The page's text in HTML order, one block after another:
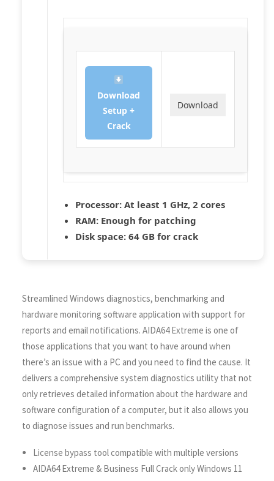
Download
Setup +
Crack
Download
Processor: At least 1 GHz, 2 cores
RAM: Enough for patching
Disk space: 64 GB for crack
Streamlined Windows diagnostics, benchmarking and
hardware monitoring software application with support for
reports and email notifications. AIDA64 Extreme is one of
those applications that you want to have around when
there’s an issue with a PC and you need to find the cause. It
delivers a comprehensive system diagnostics utility that not
only retrieves detailed information about the hardware and
software configuration of a computer, but it also allows you
to diagnose issues and run benchmarks.
License bypass tool compatible with multiple versions
AIDA64 Extreme & Business Full Crack only Windows 11